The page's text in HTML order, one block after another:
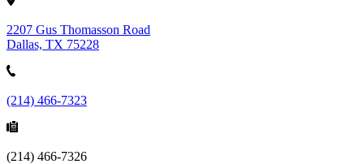
2207 Gus Thomasson Road
Dallas, TX 75228
(214) 466-7323
(214) 466-7326